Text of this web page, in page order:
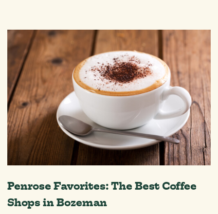
Penrose Favorites: The Best Coffee
Shops in Bozeman